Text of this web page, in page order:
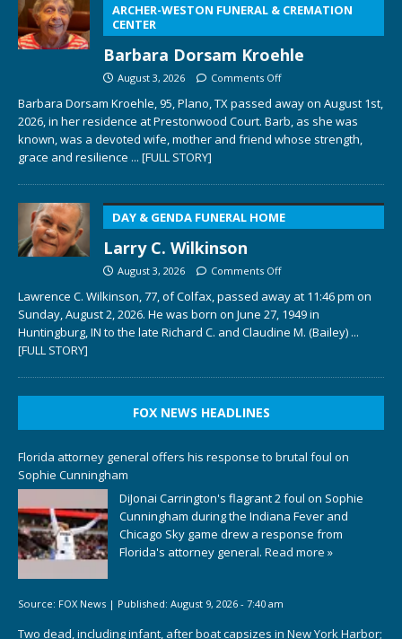
ARCHER-WESTON FUNERAL & CREMATION
CENTER
Barbara Dorsam Kroehle
August 3, 2026 Comments Off
Barbara Dorsam Kroehle, 95, Plano, TX passed away on August 1st,
2026, in her residence at Prestonwood Court. Barb, as she was
known, was a devoted wife, mother and friend whose strength,
grace and resilience ... [FULL STORY]
DAY & GENDA FUNERAL HOME
Larry C. Wilkinson
August 3, 2026 Comments Off
Lawrence C. Wilkinson, 77, of Colfax, passed away at 11:46 pm on
Sunday, August 2, 2026. He was born on June 27, 1949 in
Huntingburg, IN to the late Richard C. and Claudine M. (Bailey) ...
[FULL STORY]
FOX NEWS HEADLINES
Florida attorney general offers his response to brutal foul on
Sophie Cunningham
DiJonai Carrington's flagrant 2 foul on Sophie
Cunningham during the Indiana Fever and
Chicago Sky game drew a response from
Florida's attorney general. Read more »
Source: FOX News | Published: August 9, 2026 - 7:40 am
Two dead, including infant, after boat capsizes in New York Harbor;